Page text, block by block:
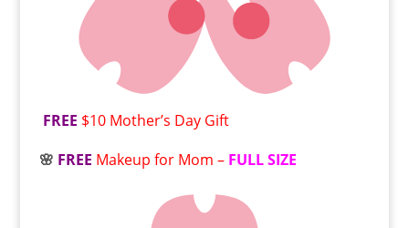
FREE $10 Mother’s Day Gift
🌸 FREE Makeup for Mom –FULL SIZE